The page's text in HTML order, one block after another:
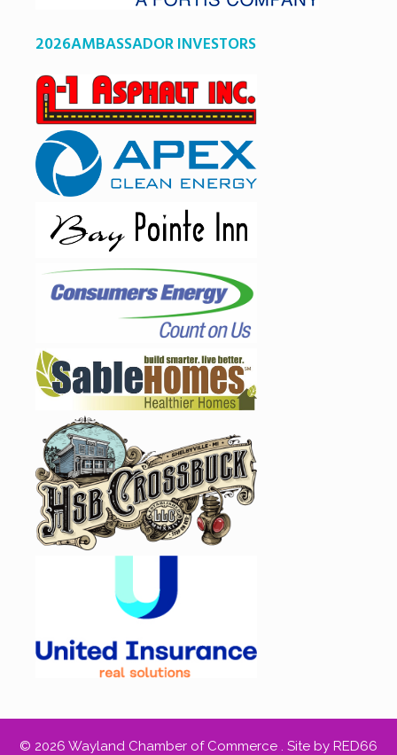
2026AMBASSADOR INVESTORS
© 2026 Wayland Chamber of Commerce . Site by RED66